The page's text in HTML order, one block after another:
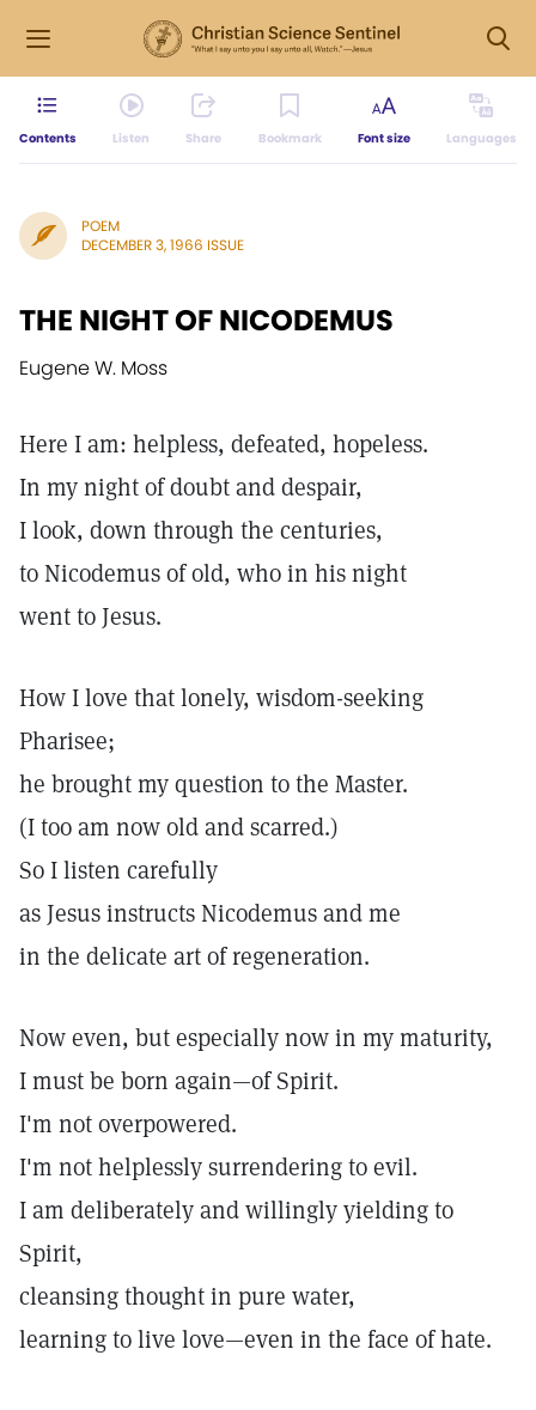
Contents Listen Share Bookmark Font size Languages
POEM
DECEMBER 3, 1966 ISSUE
THE NIGHT OF NICODEMUS
Eugene W. Moss
Here I am: helpless, defeated, hopeless.
In my night of doubt and despair,
I look, down through the centuries,
to Nicodemus of old, who in his night
went to Jesus.
How I love that lonely, wisdom-seeking
Pharisee;
he brought my question to the Master.
(I too am now old and scarred.)
So I listen carefully
as Jesus instructs Nicodemus and me
in the delicate art of regeneration.
Now even, but especially now in my maturity,
I must be born again—of Spirit.
I'm not overpowered.
I'm not helplessly surrendering to evil.
I am deliberately and willingly yielding to
Spirit,
cleansing thought in pure water,
learning to live love—even in the face of hate.